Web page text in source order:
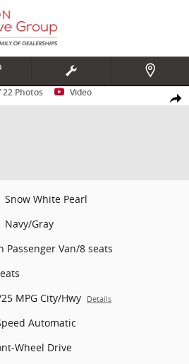
Share
Passenger Van Photo 1 of 22
22 Photos Video
Snow White Pearl
Navy/Gray
Passenger Van/8 seats
MPG City/Hwy Details
Automatic
Wheel Drive